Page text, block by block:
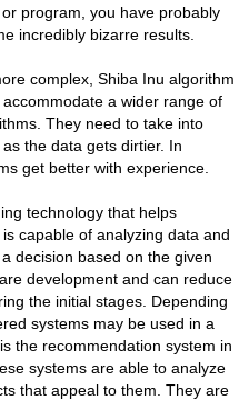
program, you have probably
incredibly bizarre results.
complex, Shiba Inu algorithm
a wider range of
They need to take into
the data gets dirtier. In
get better with experience.
technology that helps
capable of analyzing data and
decision based on the given
development and can reduce
the initial stages. Depending
systems may be used in a
the recommendation system in
systems are able to analyze
that appeal to them. They are